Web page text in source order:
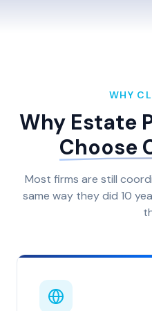
WHY
Why Estate
Choose
Most firms are still
same way they did 10